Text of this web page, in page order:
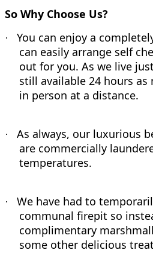
So Why Choose Us?
·
You can enjoy a
can easily arrange self
out for you. As we live
still available 24 hours as
in person at a distance.
·
As always, our luxurious
are commercially
temperatures.
·
We have had to
communal firepit so
complimentary
some other delicious